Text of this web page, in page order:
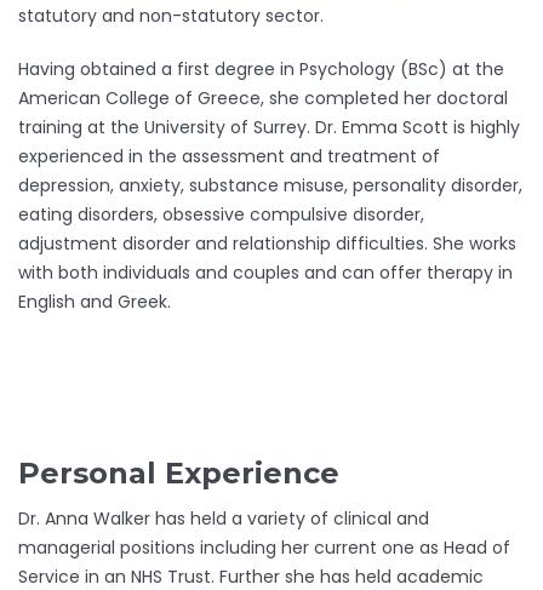
statutory and non-statutory sector.
Having obtained a first degree in Psychology (BSc) at the
American College of Greece, she completed her doctoral
training at the University of Surrey. Dr. Emma Scott is highly
experienced in the assessment and treatment of
depression, anxiety, substance misuse, personality disorder,
eating disorders, obsessive compulsive disorder,
adjustment disorder and relationship difficulties. She works
with both individuals and couples and can offer therapy in
English and Greek.
Personal Experience
Dr. Anna Walker has held a variety of clinical and
managerial positions including her current one as Head of
Service in an NHS Trust. Further she has held academic